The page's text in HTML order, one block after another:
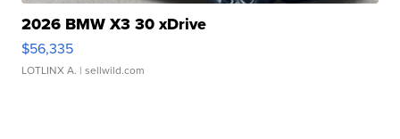
2026 BMW X3 30 xDrive
$56,335
LOTLINX A. | sellwild.com